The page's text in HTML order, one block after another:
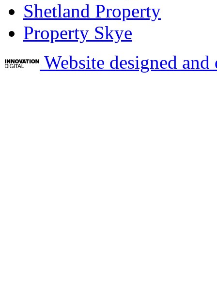
Shetland Property
Property Skye
Website designed